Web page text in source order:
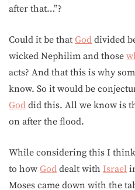
after that…”?
Could it be that God divided
wicked Nephilim and those
acts? And that this is why
know. So it would be
God did this. All we know is
on after the flood.
While considering this I
to how God dealt with Israel
Moses came down with the